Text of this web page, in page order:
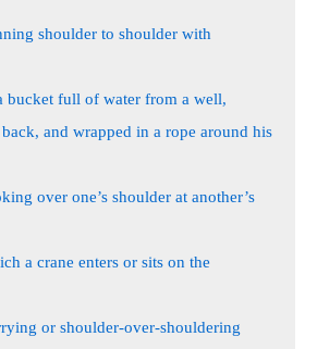
shoulder to shoulder with
bucket full of water from a well,
and wrapped in a rope around his
over one’s shoulder at another’s
a crane enters or sits on the
or shoulder-over-shouldering